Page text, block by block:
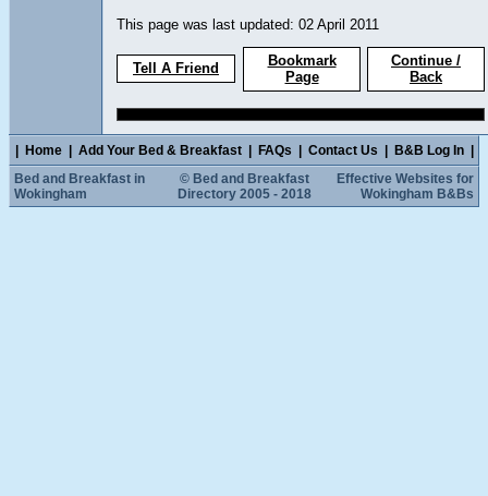
This page was last updated: 02 April 2011
Tell A Friend
Bookmark
Page
Continue /
Back
Home Add Your Bed & Breakfast FAQs Contact Us B&B Log In
Bed and Breakfast in
Wokingham
© Bed and Breakfast
Directory 2005 - 2018
Effective Websites for
Wokingham B&Bs